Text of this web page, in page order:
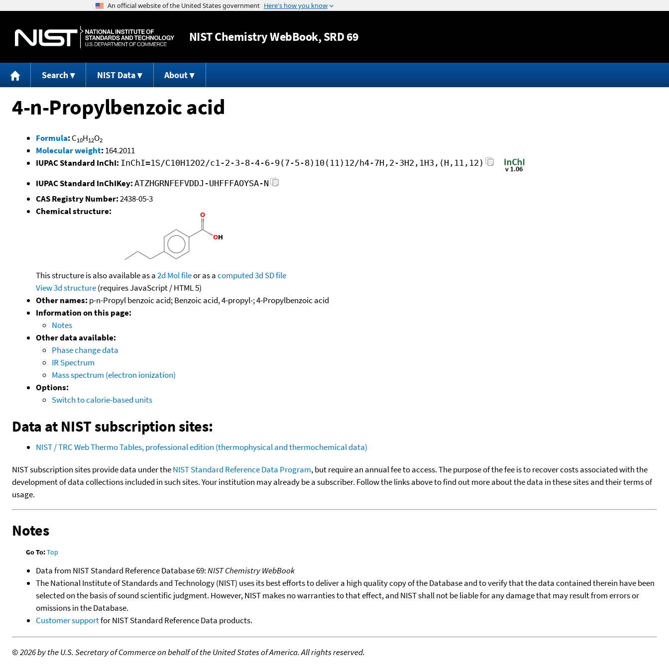
Jump to content
NISTChemistry WebBook, SRD 69
Search NIST Data About
4-n-Propylbenzoic acid
Formula: C10H12O2
Molecular weight: 164.2011
IUPAC Standard InChI: InChI=1S/C10H12O2/c1-2-3-8-4-6-9(7-5-8)10(11)12/h4-7H,2-3H2,1H3,(H,11,12)
IUPAC Standard InChIKey: ATZHGRNFEFVDDJ-UHFFFAOYSA-N
CAS Registry Number:2438-05-3
Chemical structure:
This structure is also available as a2d Mol fileor as acomputed3d SD file
View 3d structure(requires JavaScript / HTML 5)
Other names: p-n-Propyl benzoic acid; Benzoic acid, 4-propyl-; 4-Propylbenzoic acid
Information on this page:
Notes
Other data available:
Phase change data
IR Spectrum
Mass spectrum (electron ionization)
Options:
Switch to calorie-based units
Data at NIST subscription sites:
NIST / TRC Web Thermo Tables, professional edition (thermophysical and thermochemical data)
NIST subscription sites provide data under theNIST Standard Reference Data Program, but require an annual fee to access. The purpose of the fee is to recover costs associated with the
development of data collections included in such sites. Your institution may already be a subscriber. Follow the links above to find out more about the data in these sites and their terms of
usage.
Notes
Go To:Top
Data from NIST Standard Reference Database 69:NIST Chemistry WebBook
The National Institute of Standards and Technology (NIST) uses its best efforts to deliver a high quality copy of the Database and to verify that the data contained therein have been
selected on the basis of sound scientific judgment. However, NIST makes no warranties to that effect, and NIST shall not be liable for any damage that may result from errors or
omissions in the Database.
Customer supportfor NIST Standard Reference Data products.
©2026 by the U.S. Secretary of Commerce on behalf of the United States of America. All rights reserved.